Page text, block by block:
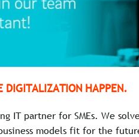
DIGITALIZATION HAPPEN.
IT partner for SMEs. We
models fit for the